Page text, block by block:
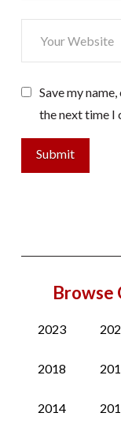
Save my
the next time I
Browse
2023
2018
2014